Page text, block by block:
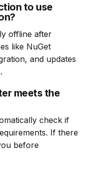
to use
offline after
like NuGet
and updates
meets the
check if
If there
before